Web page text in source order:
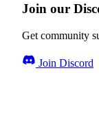
Join our
Get community
Join Discord